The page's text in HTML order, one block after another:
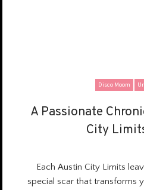
Disco Moom
A Passionate
City
A Passionate
City
Each Austin City Limits
special scar that transforms